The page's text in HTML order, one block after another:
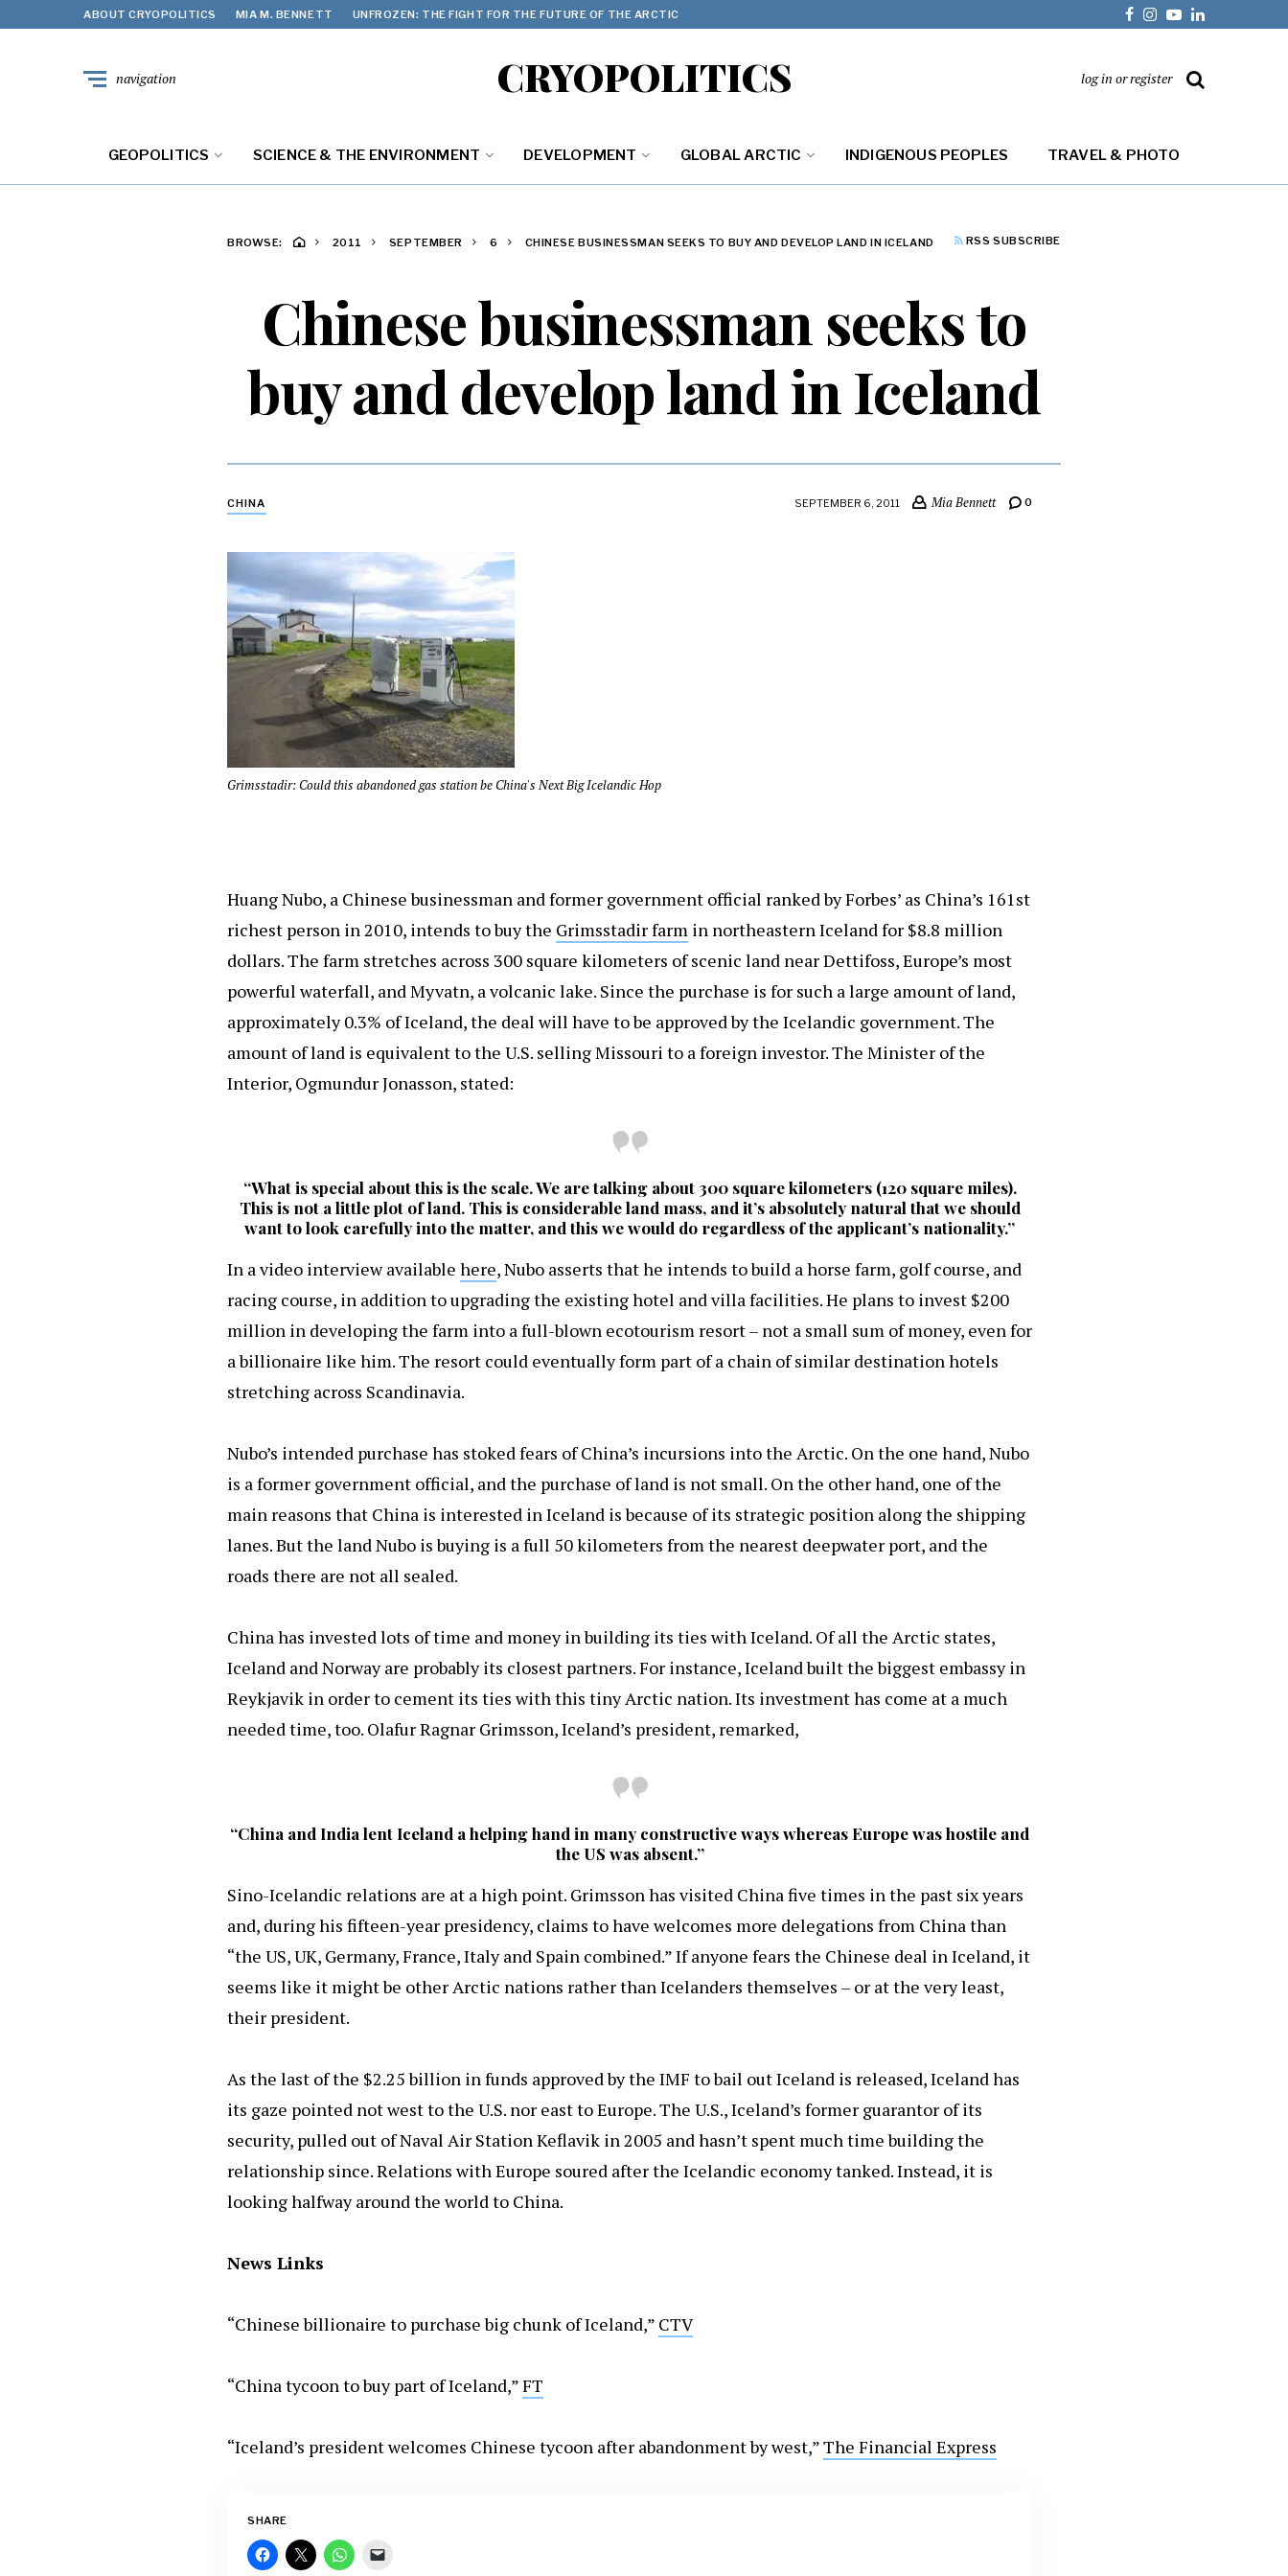
ABOUT CRYOPOLITICS MIA M. BENNETT UNFROZEN: THE FIGHT FOR THE FUTURE OF THE ARCTIC
CRYOPOLITICS
navigation log in or register
GEOPOLITICS SCIENCE & THE ENVIRONMENT DEVELOPMENT GLOBAL ARCTIC INDIGENOUS PEOPLES TRAVEL & PHOTO
BROWSE: 2011 SEPTEMBER 6 CHINESE BUSINESSMAN SEEKS TO BUY AND DEVELOP LAND IN ICELAND RSS SUBSCRIBE
Chinese businessman seeks to
buy and develop land in Iceland
CHINA SEPTEMBER 6, 2011 Mia Bennett 0
Grimsstadir: Could this abandoned gas station be China's Next Big Icelandic Hop
Huang Nubo, a Chinese businessman and former government official ranked by Forbes’ as China’s 161st
richest person in 2010, intends to buy the Grimsstadir farm in northeastern Iceland for $8.8 million
dollars. The farm stretches across 300 square kilometers of scenic land near Dettifoss, Europe’s most
powerful waterfall, and Myvatn, a volcanic lake. Since the purchase is for such a large amount of land,
approximately 0.3% of Iceland, the deal will have to be approved by the Icelandic government. The
amount of land is equivalent to the U.S. selling Missouri to a foreign investor. The Minister of the
Interior, Ogmundur Jonasson, stated:
“What is special about this is the scale. We are talking about 300 square kilometers (120 square miles).
This is not a little plot of land. This is considerable land mass, and it’s absolutely natural that we should
want to look carefully into the matter, and this we would do regardless of the applicant’s nationality.”
In a video interview available here, Nubo asserts that he intends to build a horse farm, golf course, and
racing course, in addition to upgrading the existing hotel and villa facilities. He plans to invest $200
million in developing the farm into a full-blown ecotourism resort – not a small sum of money, even for
a billionaire like him. The resort could eventually form part of a chain of similar destination hotels
stretching across Scandinavia.
Nubo’s intended purchase has stoked fears of China’s incursions into the Arctic. On the one hand, Nubo
is a former government official, and the purchase of land is not small. On the other hand, one of the
main reasons that China is interested in Iceland is because of its strategic position along the shipping
lanes. But the land Nubo is buying is a full 50 kilometers from the nearest deepwater port, and the
roads there are not all sealed.
China has invested lots of time and money in building its ties with Iceland. Of all the Arctic states,
Iceland and Norway are probably its closest partners. For instance, Iceland built the biggest embassy in
Reykjavik in order to cement its ties with this tiny Arctic nation. Its investment has come at a much
needed time, too. Olafur Ragnar Grimsson, Iceland’s president, remarked,
“China and India lent Iceland a helping hand in many constructive ways whereas Europe was hostile and
the US was absent.”
Sino-Icelandic relations are at a high point. Grimsson has visited China five times in the past six years
and, during his fifteen-year presidency, claims to have welcomes more delegations from China than
“the US, UK, Germany, France, Italy and Spain combined.” If anyone fears the Chinese deal in Iceland, it
seems like it might be other Arctic nations rather than Icelanders themselves – or at the very least,
their president.
As the last of the $2.25 billion in funds approved by the IMF to bail out Iceland is released, Iceland has
its gaze pointed not west to the U.S. nor east to Europe. The U.S., Iceland’s former guarantor of its
security, pulled out of Naval Air Station Keflavik in 2005 and hasn’t spent much time building the
relationship since. Relations with Europe soured after the Icelandic economy tanked. Instead, it is
looking halfway around the world to China.
News Links
“Chinese billionaire to purchase big chunk of Iceland,” CTV
“China tycoon to buy part of Iceland,”FT
“Iceland’s president welcomes Chinese tycoon after abandonment by west,”The Financial Express
SHARE